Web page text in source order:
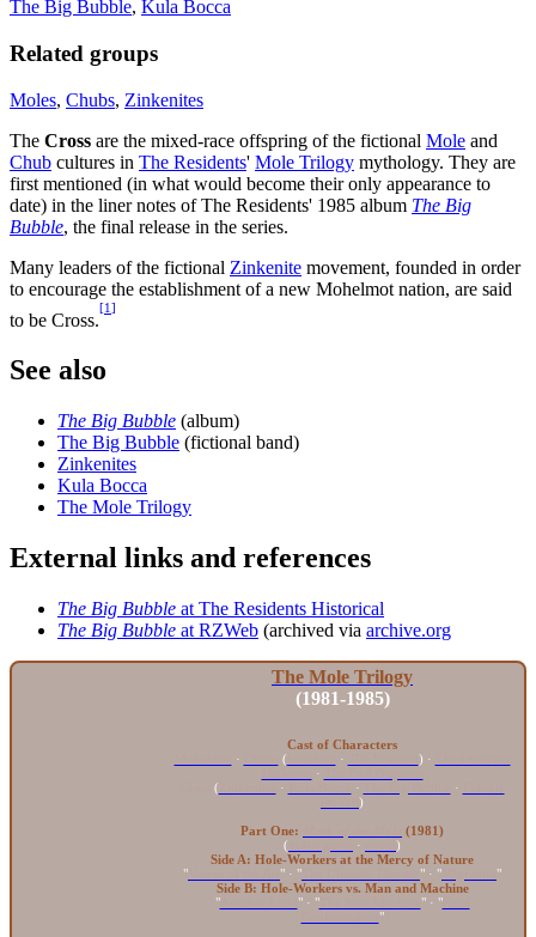
The Big Bubble, Kula Bocca
Related groups
Moles, Chubs, Zinkenites
The Cross are the mixed-race offspring of the fictional Mole and
Chub cultures in The Residents' Mole Trilogy mythology. They are
first mentioned (in what would become their only appearance to
date) in the liner notes of The Residents' 1985 album The Big
Bubble, the final release in the series.
Many leaders of the fictional Zinkenite movement, founded in order
to encourage the establishment of a new Mohelmot nation, are said
to be Cross.
[1]
See also
The Big Bubble (album)
The Big Bubble (fictional band)
Zinkenites
Kula Bocca
The Mole Trilogy
External links and references
The Big Bubble at The Residents Historical
The Big Bubble at RZWeb (archived via archive.org
The Mole Trilogy
(1981-1985)
Cast of Characters
· ( · ) ·
·
( · · ·
)
Part One:
(1981)
(
·
)
Side A: Hole-Workers at the Mercy of Nature
"
" · " " · "
"
Side B: Hole-Workers vs. Man and Machine
"Another Land " · "The New Machine " · "Final
"